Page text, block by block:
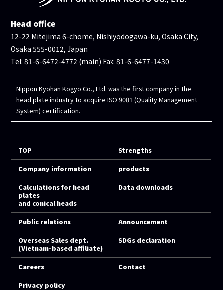
Head office
12-22 Mitejima 6-chome, Nishiyodogawa-ku, Osaka City,
Osaka 555-0012, Japan
Tel: 81-6-6472-4772 (main) Fax: 81-6-6477-1430
Nippon Kyohan Kogyo Co., Ltd. was the first company in the
head plate industry to acquire ISO 9001 (Quality Management
System) certification.
TOP
Strengths
Company information
products
Calculations for head
plates
and conical heads
Data downloads
Public relations
Announcement
Overseas Sales dept.
(Vietnam-based affiliate)
SDGs declaration
Careers
Contact
Privacy policy